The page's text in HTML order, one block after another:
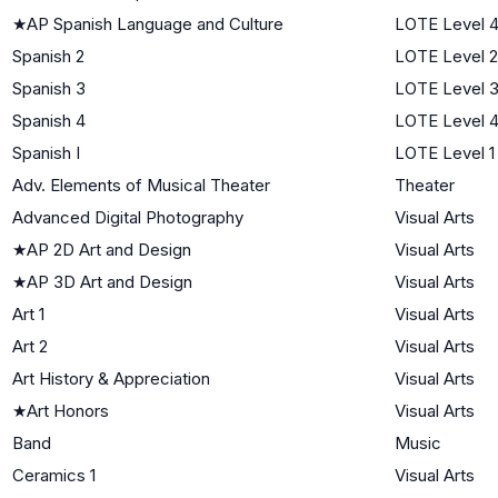
★AP Spanish Language and Culture LOTE Level
Spanish 2
LOTE Level 2
Spanish 3
LOTE Level 3
Spanish 4
LOTE Level
Spanish I
LOTE Level 1
Adv. Elements of Musical Theater
Theater
Advanced Digital Photography
Visual Arts
★AP 2D Art and Design Visual Arts
★AP 3D Art and Design Visual Arts
Art 1
Visual Arts
Art 2
Visual Arts
Art History & Appreciation
Visual Arts
★Art Honors Visual Arts
Band
Music
Ceramics 1
Visual Arts